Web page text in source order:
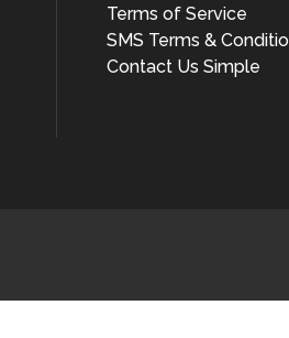
Terms of Service
SMS Terms &
Contact Us Simple